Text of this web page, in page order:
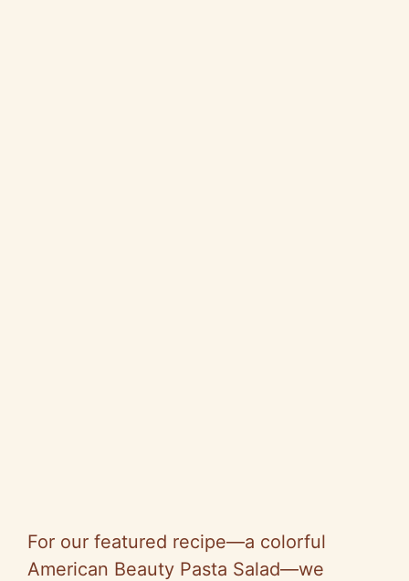
For our featured recipe—a colorful
American Beauty Pasta Salad—we